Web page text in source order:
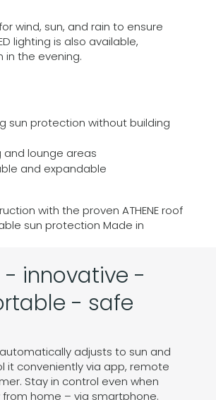
wind, sun, and rain to ensure
lighting is also available,
the evening.
sun protection without building
lounge areas
and expandable
with the proven ATHENE roof
sun protection Made in
- innovative -
- safe
adjusts to sun and
it conveniently via app, remote
Stay in control even when
home – via smartphone.